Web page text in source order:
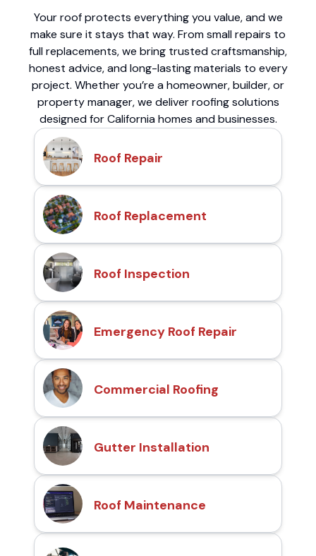
Your roof protects everything you value, and we
make sure it stays that way. From small repairs to
full replacements, we bring trusted craftsmanship,
honest advice, and long-lasting materials to every
project. Whether you’re a homeowner, builder, or
property manager, we deliver roofing solutions
designed for California homes and businesses.
Roof Repair
Roof Replacement
Roof Inspection
Emergency Roof Repair
Commercial Roofing
Gutter Installation
Roof Maintenance